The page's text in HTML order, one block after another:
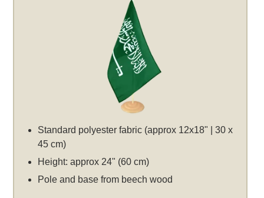
Standard polyester fabric (approx 12x18" | 30 x
45 cm)
Height: approx 24" (60 cm)
Pole and base from beech wood